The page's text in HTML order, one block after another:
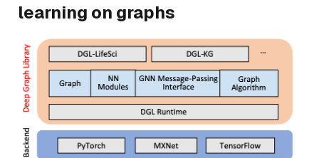
learning on graphs